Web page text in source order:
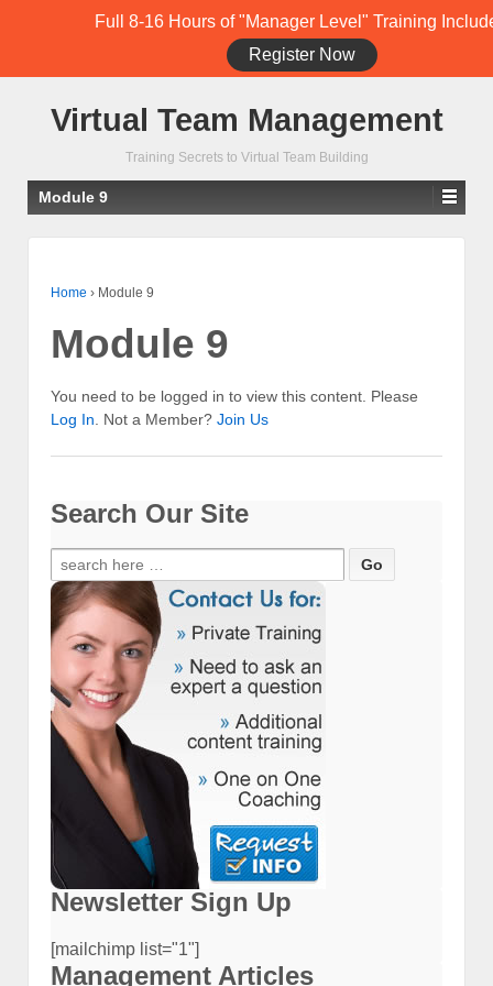
Student Training Login (Members Only)
Virtual Team Management
Training Secrets to Virtual Team Building
Full 8-16 Hours of "Manager Level" Training
Register Now
Module 9
Home › Module 9
Module 9
You need to be logged in to view this content. Please
Log In . Not a Member? Join Us
Search Our Site
Search
for:
Newsletter Sign Up
[mailchimp list="1"]
Management Articles